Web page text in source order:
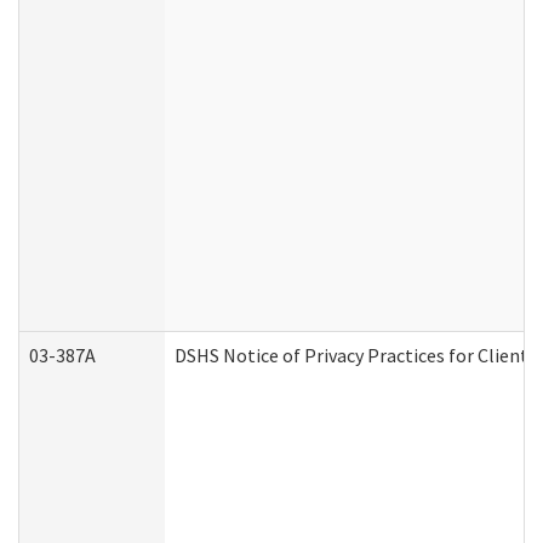
03-387A DSHS Notice of Privacy Practices for